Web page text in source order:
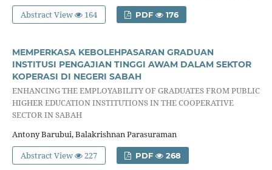
Abstract View
164 PDF 176
MEMPERKASA KEBOLEHPASARAN GRADUAN
INSTITUSI PENGAJIAN TINGGI AWAM DALAM SEKTOR
KOPERASI DI NEGERI SABAH
ENHANCING THE EMPLOYABILITY OF GRADUATES FROM PUBLIC
HIGHER EDUCATION INSTITUTIONS IN THE COOPERATIVE
SECTOR IN SABAH
Antony Barubui, Balakrishnan Parasuraman
Abstract View
227 PDF 268